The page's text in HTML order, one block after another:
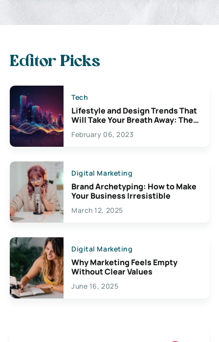
Editor Picks
Tech
Lifestyle and Design Trends That
Will Take Your Breath Away: The
Exciting Possibilities For
Creativity
February 06, 2023
Digital Marketing
Brand Archetyping: How to Make
Your Business Irresistible
March 12, 2025
Digital Marketing
Why Marketing Feels Empty
Without Clear Values
June 16, 2025